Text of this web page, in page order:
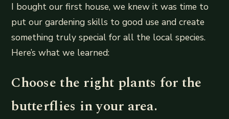
I bought our first house, we knew it was time to
put our gardening skills to good use and create
something truly special for all the local species.
Here’s what we learned:
Choose the right plants for the
butterflies in your area.